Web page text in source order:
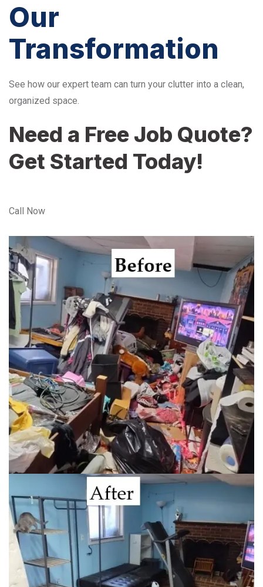
Our
Transformation
See how our expert team can turn your clutter into a clean,
organized space.
Need a Free Job Quote?
Get Started Today!
Call Now